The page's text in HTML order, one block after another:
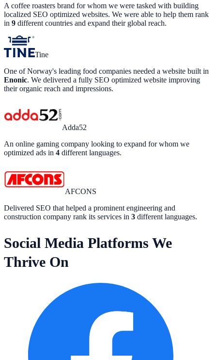
A coffee roasters brand for whom we were tasked with building
localized SEO optimized websites. We were able to help them rank
in 9 different countries and expand their global reach.
Tine
One of Norway's leading food companies needed a website built in
Enonic. We delivered a fully SEO optimized website improving
their organic reach and impressions.
Adda52
An online gaming company looking to expand for whom we
optimized ads in 4 different languages.
AFCONS
Delivered SEO that helped a prominent engineering and
construction company rank its services in 3 different languages.
Social Media Platforms We
Thrive On